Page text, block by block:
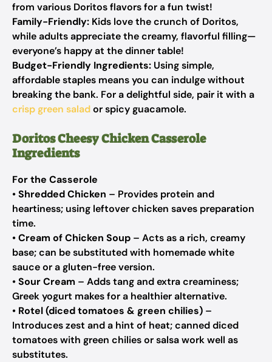
from various Doritos flavors for a fun twist!
Family-Friendly: Kids love the crunch of Doritos,
while adults appreciate the creamy, flavorful filling—
everyone’s happy at the dinner table!
Budget-Friendly Ingredients: Using simple,
affordable staples means you can indulge without
breaking the bank. For a delightful side, pair it with a
crisp green salador spicy guacamole.
Doritos Cheesy Chicken Casserole
Ingredients
For the Casserole
•Shredded Chicken – Provides protein and
heartiness; using leftover chicken saves preparation
time.
•Cream of Chicken Soup – Acts as a rich, creamy
base; can be substituted with homemade white
sauce or a gluten-free version.
•Sour Cream – Adds tang and extra creaminess;
Greek yogurt makes for a healthier alternative.
• Rotel (diced tomatoes & green chilies) –
Introduces zest and a hint of heat; canned diced
tomatoes with green chilies or salsa work well as
substitutes.